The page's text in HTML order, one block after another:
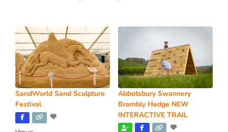
SandWorld Sand Sculpture
Festival
Abbotsbury Swannery
Brambly Hedge NEW
INTERACTIVE TRAIL